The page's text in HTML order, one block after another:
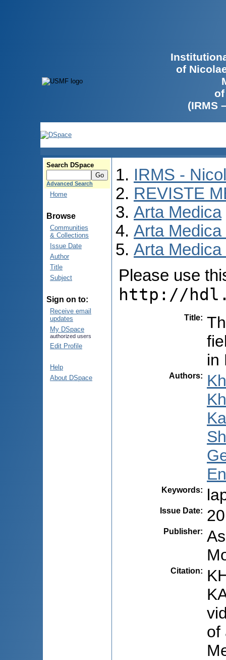
of
(IRMS
Search DSpace
Advanced Search
Home
Browse
Communities
& Collections
Issue Date
Author
Title
Subject
Sign on to:
Receive email
updates
My DSpace
authorized users
Edit Profile
Help
About DSpace
IRMS -
REVISTE
Arta Medica
Arta Medica
Arta
Please use
http://
Title:
in
Authors:
Keywords:
Issue Date:
Publisher:
Citation:
of